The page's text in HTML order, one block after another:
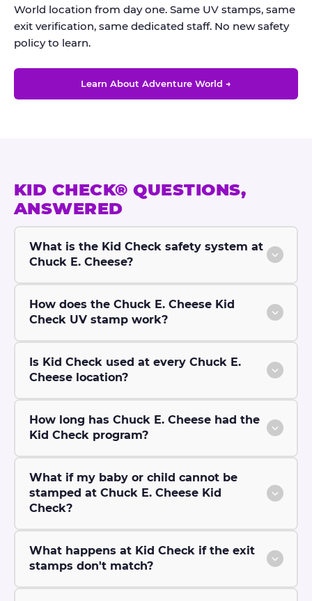
World location from day one. Same UV stamps, same
exit verification, same dedicated staff. No new safety
policy to learn.
Learn About Adventure World →
KID CHECK® QUESTIONS,
ANSWERED
What is the Kid Check safety system at
Chuck E. Cheese?
How does the Chuck E. Cheese Kid
Check UV stamp work?
Is Kid Check used at every Chuck E.
Cheese location?
How long has Chuck E. Cheese had the
Kid Check program?
What if my baby or child cannot be
stamped at Chuck E. Cheese Kid
Check?
What happens at Kid Check if the exit
stamps don't match?